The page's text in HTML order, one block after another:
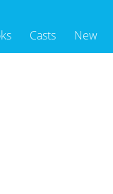
Casts New